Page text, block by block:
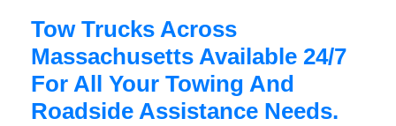
Tow Trucks Across
Massachusetts Available 24/7
For All Your Towing And
Roadside Assistance Needs.